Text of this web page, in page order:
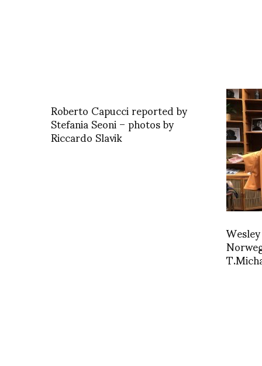
Roberto Capucci reported by
Stefania Seoni – photos by
Riccardo Slavik